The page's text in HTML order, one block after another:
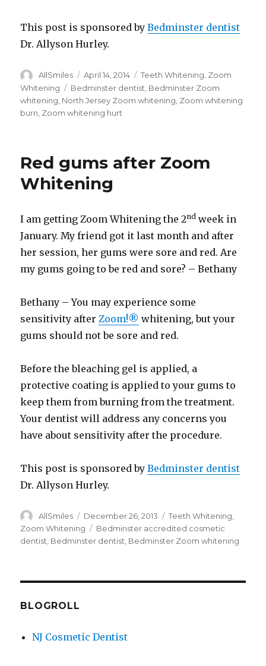
This post is sponsored byBedminster dentist
Dr. Allyson Hurley.
Author
AllSmiles
Posted
on
April 14, 2014 Categories
Teeth Whitening, Zoom
Whitening
Tags
Bedminster dentist Bedminster Zoom
whitening North Jersey Zoom whitening Zoom whitening
burn Zoom whitening hurt
Red gums after Zoom
Whitening
I am getting Zoom Whitening the 2nd week in
January. My friend got it last month and after
her session, her gums were sore and red. Are
my gums going to be red and sore? – Bethany
Bethany – You may experience some
sensitivity afterZoom!® whitening, but your
gums should not be sore and red.
Before the bleaching gel is applied, a
protective coating is applied to your gums to
keep them from burning from the treatment.
Your dentist will address any concerns you
have about sensitivity after the procedure.
This post is sponsored byBedminster dentist
Dr. Allyson Hurley.
Author
AllSmiles
Posted
on
December 26, 2013 Categories
Teeth Whitening
Zoom Whitening
Tags
Bedminster accredited cosmetic
dentist Bedminster dentist Bedminster Zoom whitening
BLOGROLL
NJ Cosmetic Dentist